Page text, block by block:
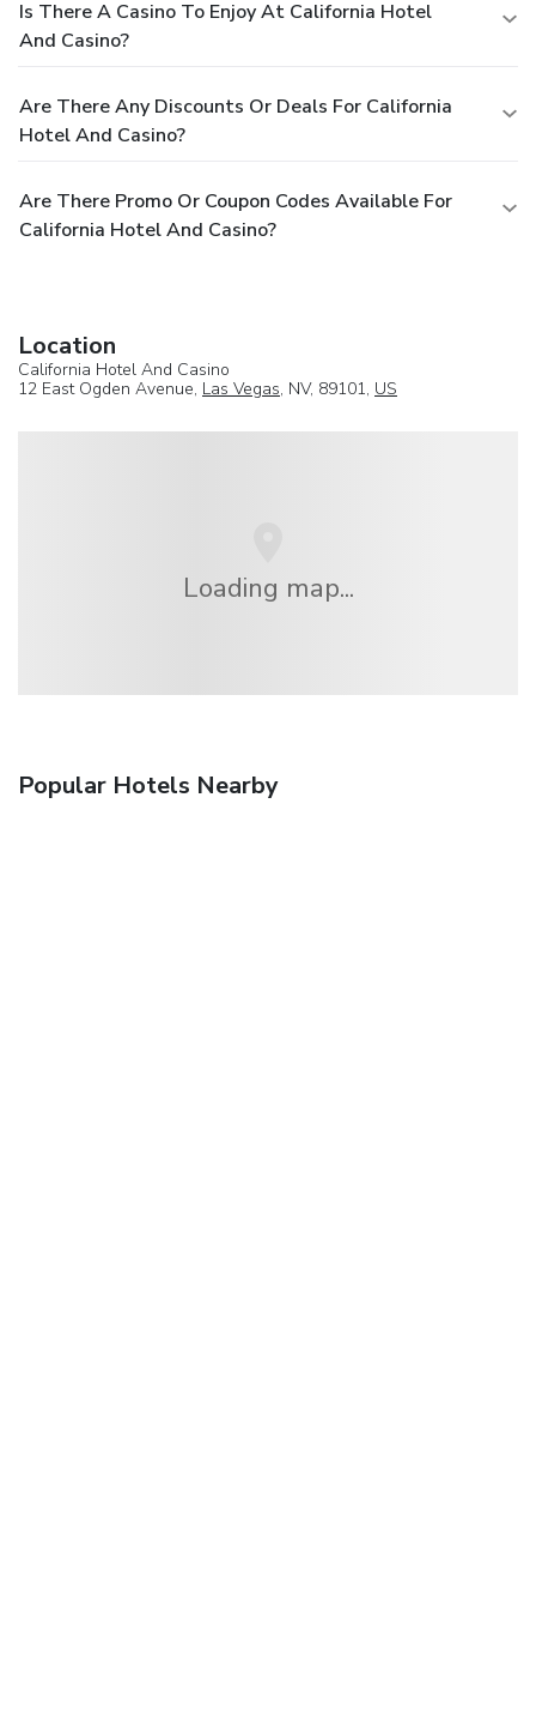
Is There A Casino To Enjoy At California Hotel
And Casino?
Are There Any Discounts Or Deals For California
Hotel And Casino?
Are There Promo Or Coupon Codes Available For
California Hotel And Casino?
Location
California Hotel And Casino
12 East Ogden Avenue, Las Vegas, NV, 89101, US
Loading map...
Popular Hotels Nearby